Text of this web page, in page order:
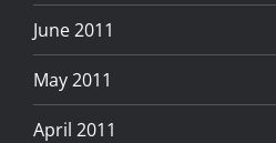
June 2011
May 2011
April 2011